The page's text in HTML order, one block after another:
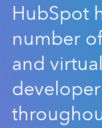
HubSpot
number
and virtual